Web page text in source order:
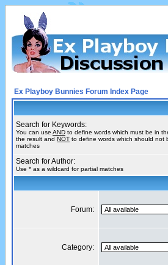
Ex Playboy Bunnies Forum Index Page
Search for Keywords:
You can use AND to define words which must be in
the result and NOT to define words which should not
matches
Search for Author:
Use * as a wildcard for partial matches
Forum:
Category: